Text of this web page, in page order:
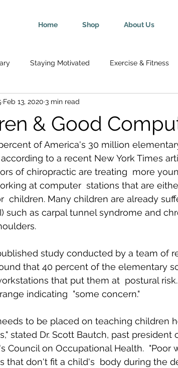
Home Shop About Us
Staying Motivated Exercise & Fitness
Wellness
& Anxiety Senior Health Pregnancy &
Kid's Health Injury Rehab & Prevention
Pediatric Ailments
Body Pain Back and Shoulder Pain
& Good
Feb 13, 2020 3 min read
of America's 30 million
to a recent New York Times
of chiropractic are treating  more
at computer  stations that are
children. Many children are already
such as carpal tunnel syndrome and
study conducted by a team of
that 40 percent of the elementary
that put them at  postural
indicating  "some concern."
to be placed on teaching children
stated Dr. Scott Bautch, past
Council on Occupational Health.
that don't fit a child's  body during the